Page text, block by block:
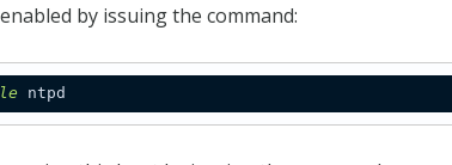
by issuing the command:
ntpd